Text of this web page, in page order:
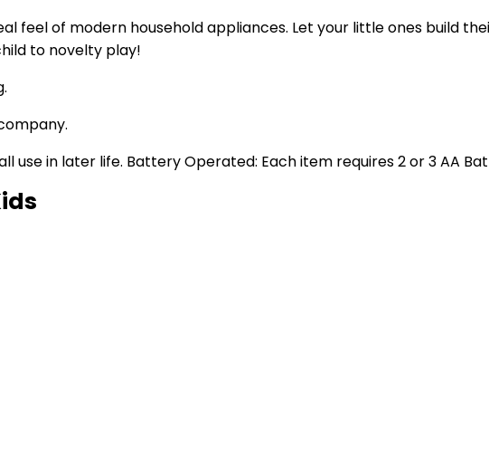
feel of modern household appliances. Let your little ones build
to novelty play!
use in later life. Battery Operated: Each item requires 2 or 3 AA